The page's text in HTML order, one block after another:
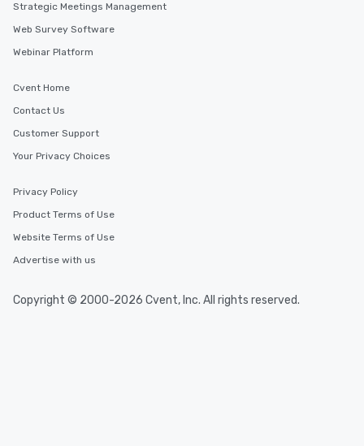
Strategic Meetings Management
Web Survey Software
Webinar Platform
Cvent Home
Contact Us
Customer Support
Your Privacy Choices
Privacy Policy
Product Terms of Use
Website Terms of Use
Advertise with us
Copyright © 2000-2026 Cvent, Inc. All rights reserved.